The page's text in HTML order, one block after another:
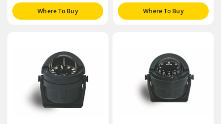
Where To Buy Where To Buy